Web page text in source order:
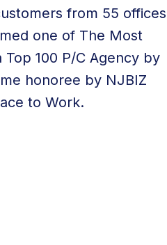
from 55 offices
one of The Most
100 P/C Agency by
honoree by NJBIZ
to Work.